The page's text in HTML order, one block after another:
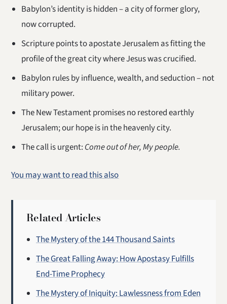
Babylon’s identity is hidden – a city of former glory,
now corrupted.
Scripture points to apostate Jerusalem as fitting the
profile of the great city where Jesus was crucified.
Babylon rules by influence, wealth, and seduction – not
military power.
The New Testament promises no restored earthly
Jerusalem; our hope is in the heavenly city.
The call is urgent: Come out of her, My people.
You may want to read this also
Related Articles
The Mystery of the 144 Thousand Saints
The Great Falling Away: How Apostasy Fulfills
End-Time Prophecy
The Mystery of Iniquity: Lawlessness from Eden